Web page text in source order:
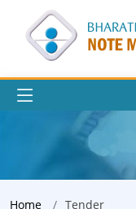
Home Tender